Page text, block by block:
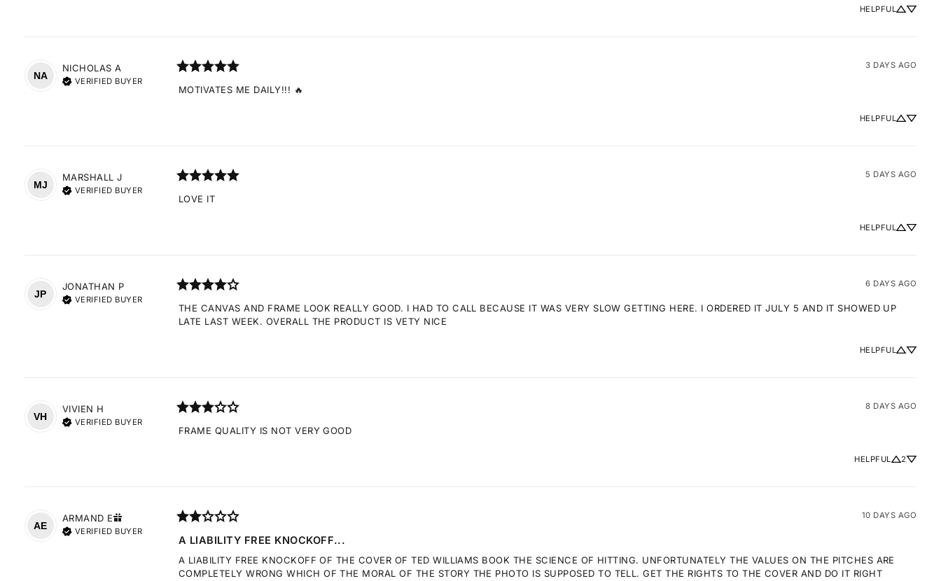
HELPFUL
NA
NICHOLAS A
VERIFIED BUYER
3 DAYS AGO
MOTIVATES ME DAILY!!! 🔥
HELPFUL
MJ
MARSHALL J
VERIFIED BUYER
5 DAYS AGO
LOVE IT
HELPFUL
JP
JONATHAN P
VERIFIED BUYER
6 DAYS AGO
THE CANVAS AND FRAME LOOK REALLY GOOD. I HAD TO CALL BECAUSE IT WAS VERY SLOW GETTING HERE. I ORDERED IT JULY 5 AND IT SHOWED UP
LATE LAST WEEK. OVERALL THE PRODUCT IS VETY NICE
HELPFUL
VH
VIVIEN H
VERIFIED BUYER
8 DAYS AGO
FRAME QUALITY IS NOT VERY GOOD
HELPFUL 2
AE
ARMAND E
VERIFIED BUYER
10 DAYS AGO
A LIABILITY FREE KNOCKOFF...
A LIABILITY FREE KNOCKOFF OF THE COVER OF TED WILLIAMS BOOK THE SCIENCE OF HITTING. UNFORTUNATELY THE VALUES ON THE PITCHES ARE
COMPLETELY WRONG WHICH OF THE MORAL OF THE STORY THE PHOTO IS SUPPOSED TO TELL. GET THE RIGHTS TO THE COVER AND DO IT RIGHT